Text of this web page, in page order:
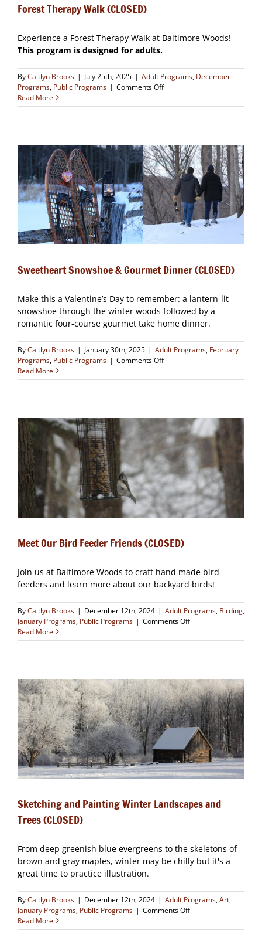
Forest Therapy Walk (CLOSED)
Experience a Forest Therapy Walk at Baltimore Woods!
This program is designed for adults.
ByCaitlyn Brooks | July 25th, 2025 | Adult Programs, December
Programs, Public Programs | Comments Offon
Therapy
Read More
Sweetheart Snowshoe & Gourmet Dinner (CLOSED)
Make this a Valentine’s Day to remember: a lantern-lit
snowshoe through the winter woods followed by a
romantic four-course gourmet take home dinner.
ByCaitlyn Brooks | January 30th, 2025 | Adult Programs, February
Programs, Public Programs | Comments Offon
Snowshoe
(CLOSED)
Read More
Meet Our Bird Feeder Friends (CLOSED)
Join us at Baltimore Woods to craft hand made bird
feeders and learn more about our backyard birds!
ByCaitlyn Brooks | December 12th, 2024 | Adult Programs, Birding,
January Programs, Public Programs | Comments Offon
Our
(CLOSED)
Read More
Sketching and Painting Winter Landscapes and
Trees (CLOSED)
From deep greenish blue evergreens to the skeletons of
brown and gray maples, winter may be chilly but it's a
great time to practice illustration.
ByCaitlyn Brooks | December 12th, 2024 | Adult Programs,Art,
January Programs, Public Programs | Comments Offon
and
Read More